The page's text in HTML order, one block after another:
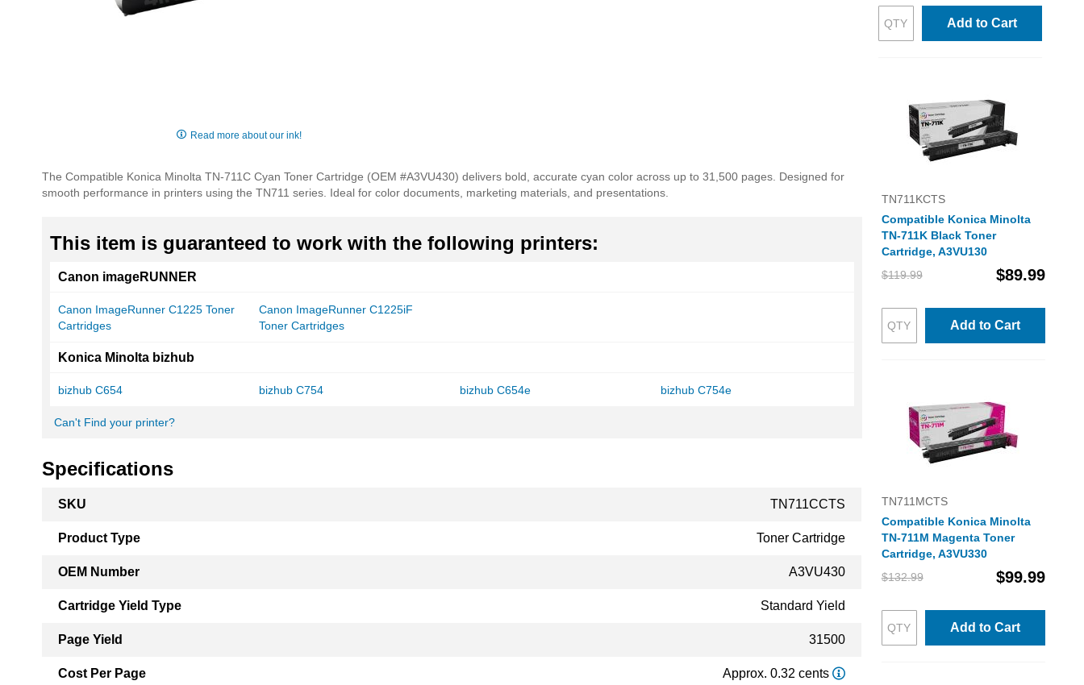
of
the
Read more about our ink!
The Compatible Konica Minolta TN-711C Cyan Toner Cartridge (OEM #A3VU430) delivers bold, accurate cyan color across up to 31,500 pages. Designed for
smooth performance in printers using the TN711 series. Ideal for color documents, marketing materials, and presentations.
This item is guaranteed to work with the following printers:
Canon imageRUNNER
Canon ImageRunner C1225 Toner
Cartridges
Canon ImageRunner C1225iF
Toner Cartridges
Konica Minolta bizhub
bizhub C654 bizhub C754 bizhub C654e bizhub C754e
Can't Find your printer?
Specifications
Information
SKU TN711CCTS
Product Type Toner Cartridge
OEM Number A3VU430
Cartridge Yield Type Standard Yield
Page Yield 31500
Cost Per Page Approx. 0.32 cents
Add to Cart
TN711KCTS
Compatible Konica Minolta
TN-711K Black Toner
Cartridge, A3VU130
$119.99
$89.99
Add to Cart
TN711MCTS
Compatible Konica Minolta
TN-711M Magenta Toner
Cartridge, A3VU330
$132.99
$99.99
Add to Cart